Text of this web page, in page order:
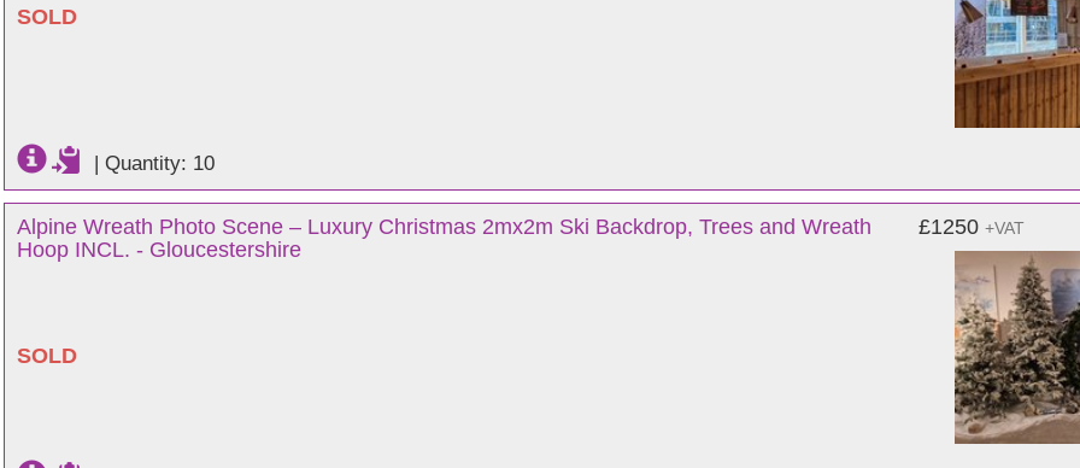
SOLD
| Quantity: 10
Alpine Wreath Photo Scene – Luxury Christmas 2mx2m Ski Backdrop, Trees and Wreath
Hoop INCL. - Gloucestershire
SOLD
£1250 +VAT